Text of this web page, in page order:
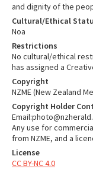
and dignity of the
Cultural/Ethical
Noa
Restrictions
No cultural/ethical
has assigned a
Copyright
NZME (New Zealand
Copyright Holder
Any use for
from NZME, and a
License
CC BY-NC 4.0